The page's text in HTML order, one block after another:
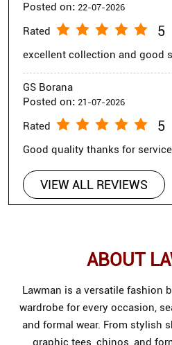
Posted on: 22-07-2026
Rated 5
excellent collection and good
GS Borana
Posted on: 21-07-2026
Rated 5
Good quality thanks for service
VIEW ALL REVIEWS
ABOUT
Lawman is a versatile fashion
wardrobe for every occasion,
and formal wear. From stylish
graphic tees, chinos, and